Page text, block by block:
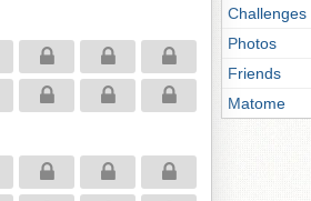
Challenges
Photos
Friends
Matome